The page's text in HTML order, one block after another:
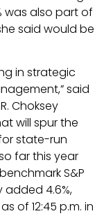
was also part of
said would be
in strategic
said
Choksey
will spur the
state-run
far this year
S&P
added 4.6%,
of 12:45 p.m. in